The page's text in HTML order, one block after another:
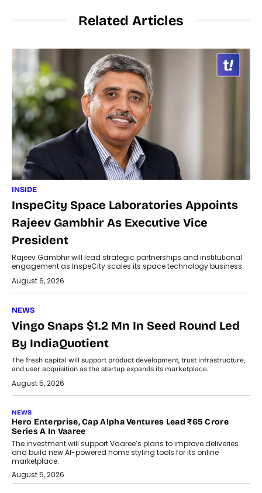
Related Articles
INSIDE
InspeCity Space Laboratories Appoints
Rajeev Gambhir As Executive Vice
President
Rajeev Gambhir will lead strategic partnerships and institutional
engagement as InspeCity scales its space technology business.
August 6, 2026
NEWS
Vingo Snaps $1.2 Mn In Seed Round Led
By IndiaQuotient
The fresh capital will support product development, trust infrastructure,
and user acquisition as the startup expands its marketplace.
August 5, 2026
NEWS
Hero Enterprise, Cap Alpha Ventures Lead ₹65 Crore
Series A In Vaaree
The investment will support Vaaree’s plans to improve deliveries
and build new AI-powered home styling tools for its online
marketplace.
August 5, 2026